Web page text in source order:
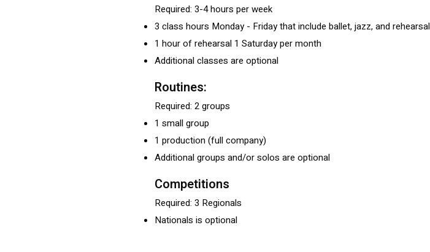
Required: 3-4 hours per week
3 class hours Monday - Friday that include ballet, jazz, and rehearsal
1 hour of rehearsal 1 Saturday per month
Additional classes are optional
Routines:
Required: 2 groups
1 small group
1 production (full company)
Additional groups and/or solos are optional
Competitions
Required: 3 Regionals
Nationals is optional